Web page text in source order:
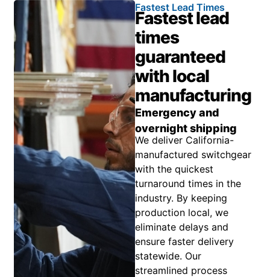
Fastest Lead Times
Fastest lead
times
guaranteed
with local
manufacturing
Emergency and
overnight shipping
We deliver California-
manufactured switchgear
with the quickest
turnaround times in the
industry. By keeping
production local, we
eliminate delays and
ensure faster delivery
statewide. Our
streamlined process